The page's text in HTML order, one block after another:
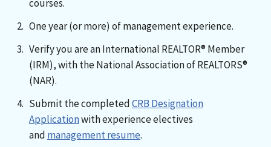
courses.
One year (or more) of management experience.
Verify you are an International REALTOR® Member
(IRM), with the National Association of REALTORS®
(NAR).
Submit the completedCRB Designation
Applicationwith experience electives
and management resume.